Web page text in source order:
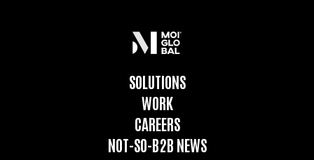
SOLUTIONS
WORK
CAREERS
NOT-SO-B2B NEWS